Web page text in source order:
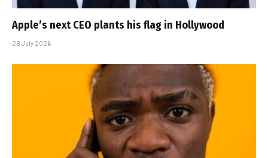
Apple’s next CEO plants his flag in Hollywood
28 July 2026